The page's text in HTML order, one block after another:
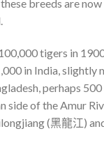
breeds are
tigers in
in India, slightly
perhaps
side of the Amur
(黑龍江)